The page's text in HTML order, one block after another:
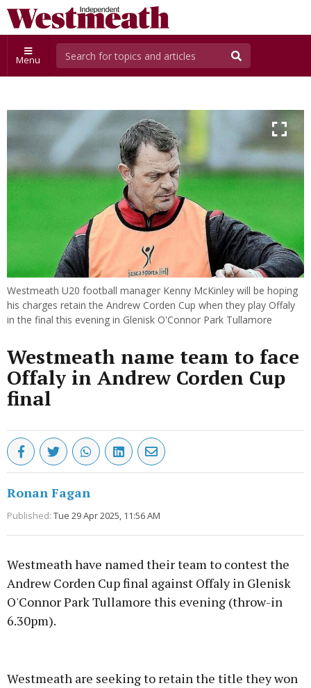
Menu
Westmeath U20 football manager Kenny McKinley will be hoping
his charges retain the Andrew Corden Cup when they play Offaly
in the final this evening in Glenisk O'Connor Park Tullamore
Westmeath name team to face
Offaly in Andrew Corden Cup
final
Ronan Fagan
Published: Tue 29 Apr 2025, 11:56 AM
Westmeath have named their team to contest the
Andrew Corden Cup final against Offaly in Glenisk
O'Connor Park Tullamore this evening (throw-in
6.30pm).
Westmeath are seeking to retain the title they won